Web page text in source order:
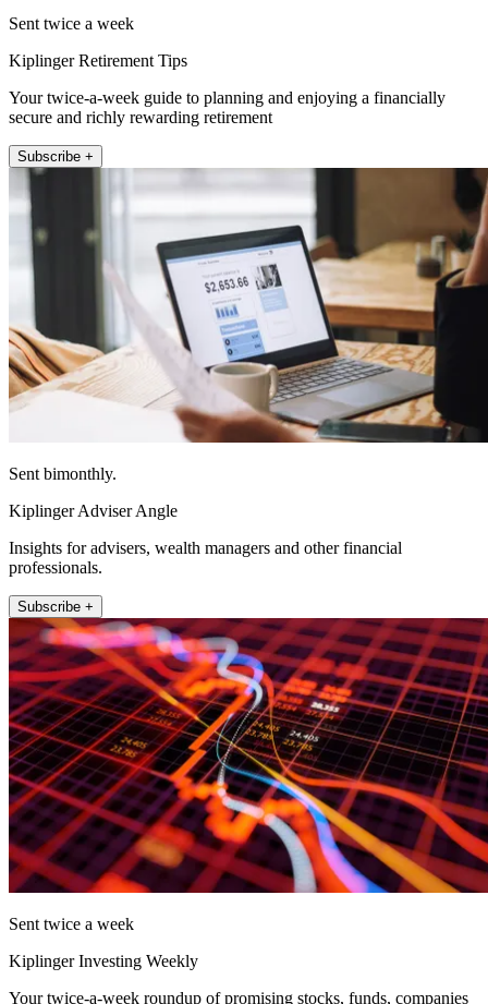
Sent twice a week
Kiplinger Retirement Tips
Your twice-a-week guide to planning and enjoying a financially
secure and richly rewarding retirement
Subscribe +
Sent bimonthly.
Kiplinger Adviser Angle
Insights for advisers, wealth managers and other financial
professionals.
Subscribe +
Sent twice a week
Kiplinger Investing Weekly
Your twice-a-week roundup of promising stocks, funds, companies